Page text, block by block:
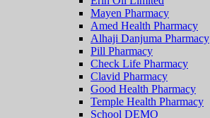
Mayen Pharmacy
Amed Health Pharmacy
Alhaji Danjuma Pharmacy
Pill Pharmacy
Check Life Pharmacy
Clavid Pharmacy
Good Health Pharmacy
Temple Health Pharmacy
School DEMO